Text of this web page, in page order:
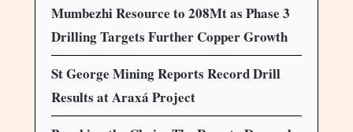
Mumbezhi Resource to 208Mt as Phase 3
Drilling Targets Further Copper Growth
St George Mining Reports Record Drill
Results at Araxá Project